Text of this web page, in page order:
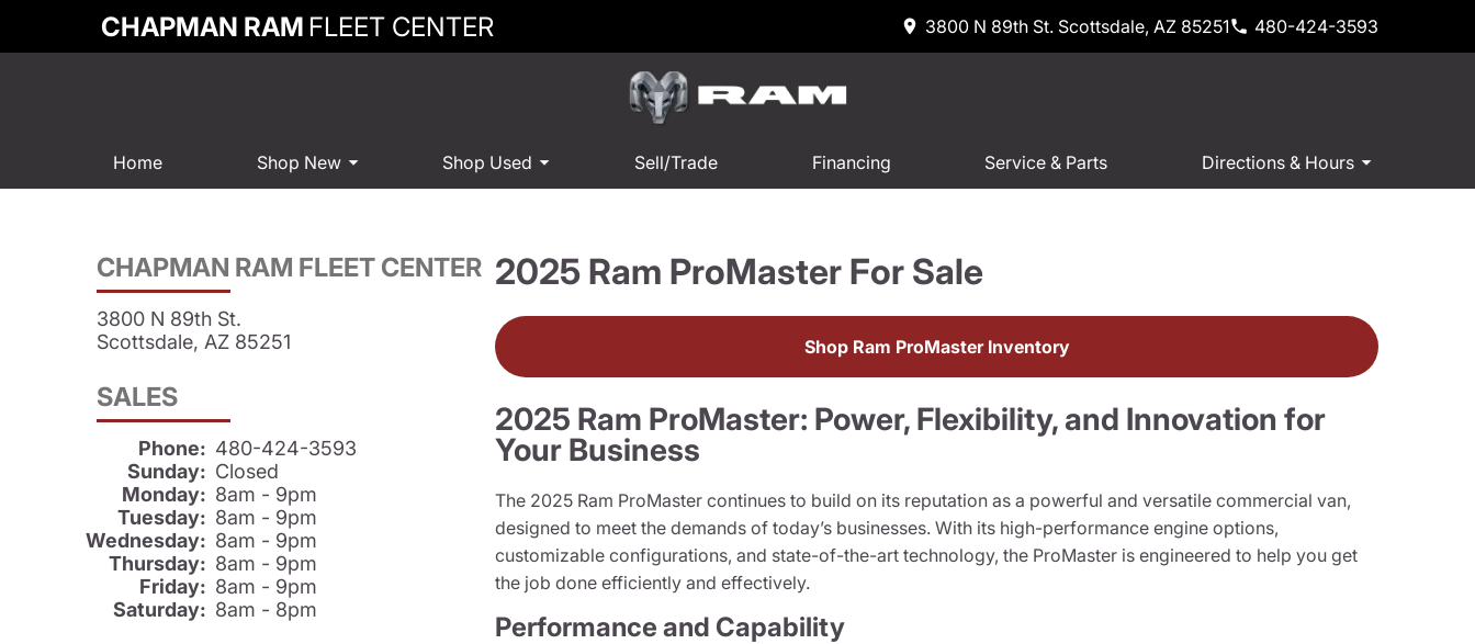
CHAPMAN RAM FLEET CENTER 3800 N 89th St. Scottsdale, AZ 85251 480-424-3593
Home Shop New Shop Used Sell/Trade Financing Service & Parts Directions & Hours
CHAPMAN RAM FLEET CENTER
3800 N 89th St.
Scottsdale, AZ 85251
SALES
Phone: 480-424-3593
Sunday: Closed
Monday: 8am - 9pm
Tuesday: 8am - 9pm
Wednesday: 8am - 9pm
Thursday: 8am - 9pm
Friday: 8am - 9pm
Saturday: 8am - 8pm
2025 Ram ProMaster For Sale
Shop Ram ProMaster Inventory
2025 Ram ProMaster: Power, Flexibility, and Innovation for
Your Business
The 2025 Ram ProMaster continues to build on its reputation as a powerful and versatile commercial van,
designed to meet the demands of today’s businesses. With its high-performance engine options,
customizable configurations, and state-of-the-art technology, the ProMaster is engineered to help you get
the job done efficiently and effectively.
Performance and Capability